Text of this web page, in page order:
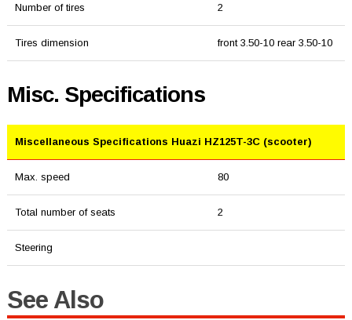
Number of tires 2
Tires dimension front 3.50-10 rear 3.50-10
Misc. Specifications
Miscellaneous Specifications Huazi HZ125T-3C (scooter)
Max. speed 80
Total number of seats 2
Steering
See Also